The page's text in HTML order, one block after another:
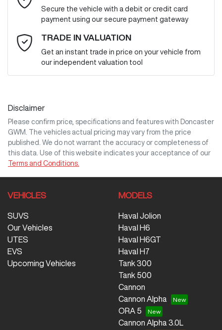
Email Address *
Mobile Number*
Comments *
Enquire Now
Secure the vehicle with a debit or credit card
payment using our secure payment gateway
TRADE IN VALUATION
Get an instant trade in price on your vehicle from
our independent valuation tool
Disclaimer
Please confirm price, specifications and features with
Doncaster
GWM
. The vehicles actual pricing may vary from the price
published. We do not warrant the accuracy or completeness of
this data. Use of this website indicates your acceptance of our
Terms and Conditions.
VEHICLES
SUVS
Our Vehicles
UTES
EVS
Upcoming Vehicles
MODELS
Haval Jolion
Haval H6
Haval H6GT
Haval H7
Tank 300
Tank 500
Cannon
Cannon Alpha
ORA 5
Cannon Alpha 3.0L